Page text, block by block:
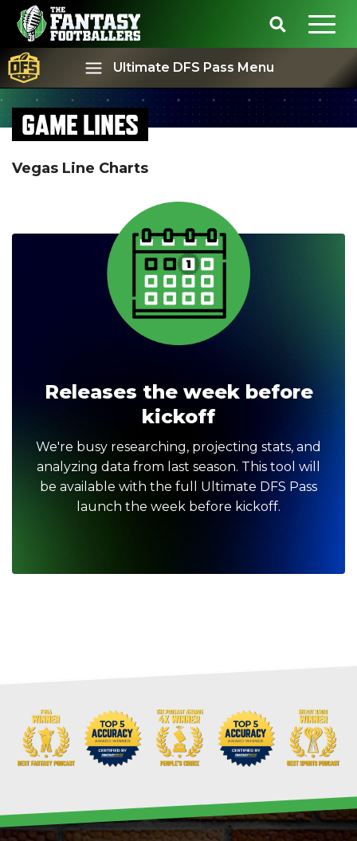
Ultimate DFS Pass Menu
Best Ball
Optimizer Weekly Picks
GAME LINES
Vegas Line Charts
Releases the week before
kickoff
We're busy researching, projecting stats, and
analyzing data from last season. This tool will
be available with the full Ultimate DFS Pass
launch the week before kickoff.